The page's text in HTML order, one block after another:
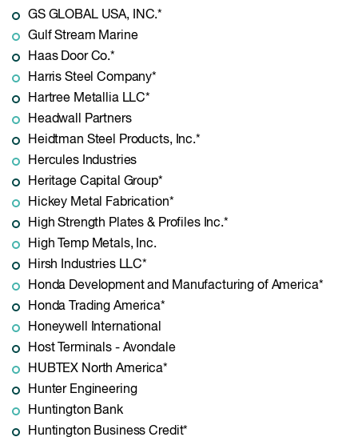
GS GLOBAL USA, INC.*
Gulf Stream Marine
Haas Door Co.*
Harris Steel Company*
Hartree Metallia LLC*
Headwall Partners
Heidtman Steel Products, Inc.*
Hercules Industries
Heritage Capital Group*
Hickey Metal Fabrication*
High Strength Plates & Profiles Inc.*
High Temp Metals, Inc.
Hirsh Industries LLC*
Honda Development and Manufacturing of America*
Honda Trading America*
Honeywell International
Host Terminals - Avondale
HUBTEX North America*
Hunter Engineering
Huntington Bank
Huntington Business Credit*